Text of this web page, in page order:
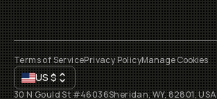
Terms of ServicePrivacy PolicyManage Cookies
US$
30 N Gould St #46036Sheridan, WY, 82801, USA